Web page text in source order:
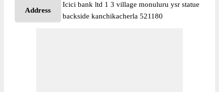
Address
Icici bank ltd 1 3 village monuluru ysr statue
backside kanchikacherla 521180